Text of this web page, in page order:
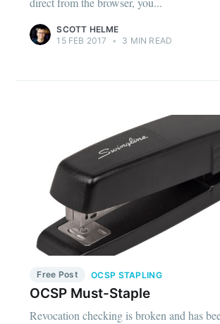
SCOTT HELME
15 FEB 2017
• 3 MIN READ
Free Post OCSP STAPLING
OCSP Must-Staple
Revocation checking is broken and has